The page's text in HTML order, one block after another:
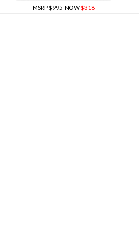
MSRP $995 NOW$318